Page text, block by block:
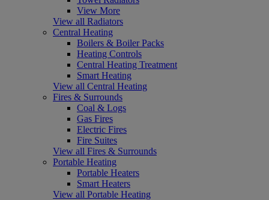
View More
View all Radiators
Central Heating
Boilers & Boiler Packs
Heating Controls
Central Heating Treatment
Smart Heating
View all Central Heating
Fires & Surrounds
Coal & Logs
Gas Fires
Electric Fires
Fire Suites
View all Fires & Surrounds
Portable Heating
Portable Heaters
Smart Heaters
View all Portable Heating